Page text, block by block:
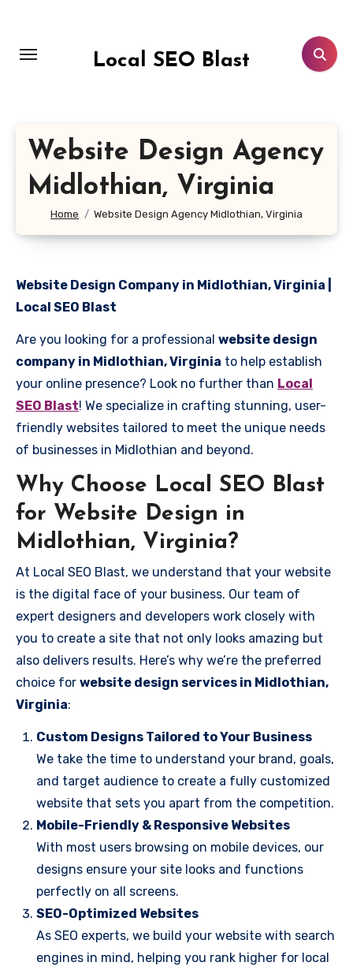
content
Local SEO Blast
Website Design Agency
Midlothian, Virginia
Home Website Design Agency Midlothian, Virginia
Website Design Company in Midlothian, Virginia |
Local SEO Blast
Are you looking for a professional website design
company in Midlothian, Virginia to help establish
your online presence? Look no further than Local
SEO Blast! We specialize in crafting stunning, user-
friendly websites tailored to meet the unique needs
of businesses in Midlothian and beyond.
Why Choose Local SEO Blast
for Website Design in
Midlothian, Virginia?
At Local SEO Blast, we understand that your website
is the digital face of your business. Our team of
expert designers and developers work closely with
you to create a site that not only looks amazing but
also delivers results. Here’s why we’re the preferred
choice for website design services in Midlothian,
Virginia:
Custom Designs Tailored to Your Business
We take the time to understand your brand, goals,
and target audience to create a fully customized
website that sets you apart from the competition.
Mobile-Friendly & Responsive Websites
With most users browsing on mobile devices, our
designs ensure your site looks and functions
perfectly on all screens.
SEO-Optimized Websites
As SEO experts, we build your website with search
engines in mind, helping you rank higher for local